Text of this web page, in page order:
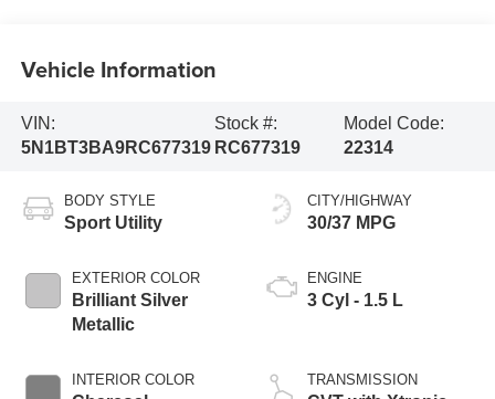
Vehicle Information
VIN:
5N1BT3BA9RC677319
Stock #:
RC677319
Model Code:
22314
BODY STYLE
Sport Utility
EXTERIOR COLOR
Brilliant Silver
Metallic
INTERIOR COLOR
CITY/HIGHWAY
30/37 MPG
ENGINE
3 Cyl - 1.5 L
TRANSMISSION